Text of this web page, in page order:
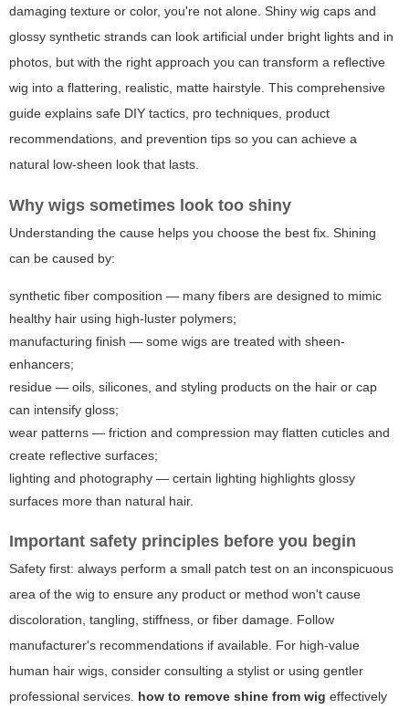
damaging texture or color, you're not alone. Shiny wig caps and
glossy synthetic strands can look artificial under bright lights and in
photos, but with the right approach you can transform a reflective
wig into a flattering, realistic, matte hairstyle. This comprehensive
guide explains safe DIY tactics, pro techniques, product
recommendations, and prevention tips so you can achieve a
natural low-sheen look that lasts.
Why wigs sometimes look too shiny
Understanding the cause helps you choose the best fix. Shining
can be caused by:
synthetic fiber composition — many fibers are designed to mimic
healthy hair using high-luster polymers;
manufacturing finish — some wigs are treated with sheen-
enhancers;
residue — oils, silicones, and styling products on the hair or cap
can intensify gloss;
wear patterns — friction and compression may flatten cuticles and
create reflective surfaces;
lighting and photography — certain lighting highlights glossy
surfaces more than natural hair.
Important safety principles before you begin
Safety first: always perform a small patch test on an inconspicuous
area of the wig to ensure any product or method won't cause
discoloration, tangling, stiffness, or fiber damage. Follow
manufacturer's recommendations if available. For high-value
human hair wigs, consider consulting a stylist or using gentler
professional services. how to remove shine from wig effectively